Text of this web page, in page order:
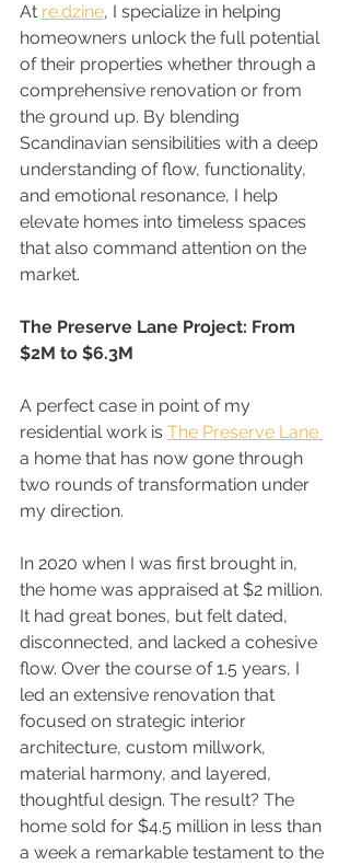
At re.dzine, I specialize in helping
homeowners unlock the full potential
of their properties whether through a
comprehensive renovation or from
the ground up. By blending
Scandinavian sensibilities with a deep
understanding of flow, functionality,
and emotional resonance, I help
elevate homes into timeless spaces
that also command attention on the
market.
The Preserve Lane Project: From
$2M to $6.3M
A perfect case in point of my
residential work is The Preserve Lane
a home that has now gone through
two rounds of transformation under
my direction.
In 2020 when I was first brought in,
the home was appraised at $2 million.
It had great bones, but felt dated,
disconnected, and lacked a cohesive
flow. Over the course of 1.5 years, I
led an extensive renovation that
focused on strategic interior
architecture, custom millwork,
material harmony, and layered,
thoughtful design. The result? The
home sold for $4.5 million in less than
a week a remarkable testament to the